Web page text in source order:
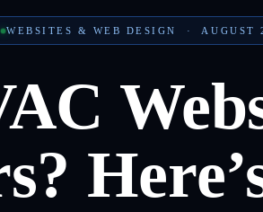
WEBSITES & WEB DESIGN · AUGUST